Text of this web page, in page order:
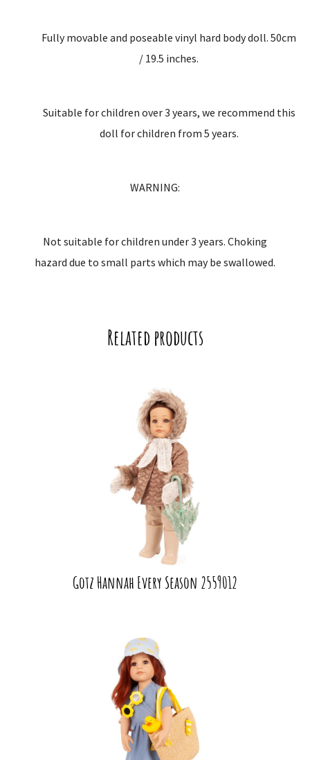
Fully movable and poseable vinyl hard body doll. 50cm
/ 19.5 inches.
Suitable for children over 3 years, we recommend this
doll for children from 5 years.
WARNING:
Not suitable for children under 3 years. Choking
hazard due to small parts which may be swallowed.
Related products
Gotz Hannah Every Season 2559012